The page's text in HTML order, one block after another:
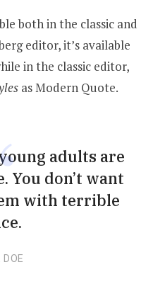
both in the classic and
editor, it’s available
in the classic editor,
as Modern Quote.
adults are
don’t want
with terrible
DOE